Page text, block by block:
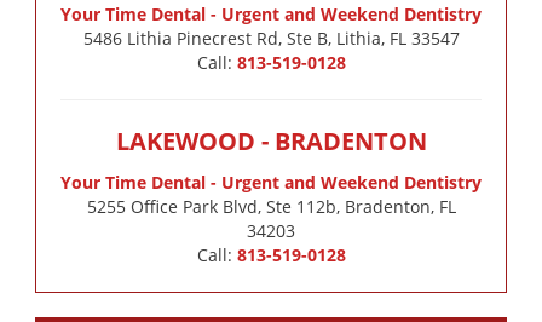
Your Time Dental - Urgent and Weekend Dentistry
5486 Lithia Pinecrest Rd, Ste B, Lithia, FL 33547
Call: 813-519-0128
LAKEWOOD - BRADENTON
Your Time Dental - Urgent and Weekend Dentistry
5255 Office Park Blvd, Ste 112b, Bradenton, FL
34203
Call: 813-519-0128